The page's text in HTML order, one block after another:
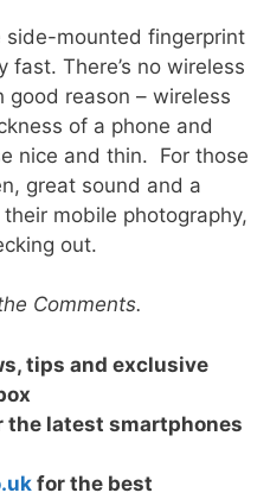
side-mounted fingerprint
fast. There’s no wireless
reason – wireless
of a phone and
nice and thin. For those
great sound and a
mobile photography,
out.
Comments.
tips and exclusive
the latest smartphones
for the best